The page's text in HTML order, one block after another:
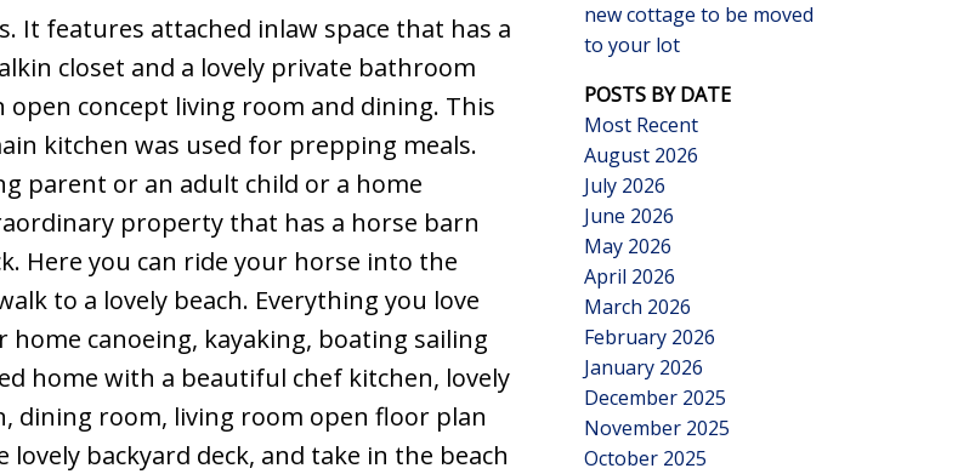
It features attached inlaw space that has a
closet and a lovely private bathroom
open concept living room and dining. This
kitchen was used for prepping meals.
parent or an adult child or a home
property that has a horse barn
Here you can ride your horse into the
to a lovely beach. Everything you love
canoeing, kayaking, boating sailing
home with a beautiful chef kitchen, lovely
dining room, living room open floor plan
backyard deck, and take in the beach
new cottage to be moved
to your lot
POSTS BY DATE
Most Recent
August 2026
July 2026
June 2026
May 2026
April 2026
March 2026
February 2026
January 2026
December 2025
November 2025
October 2025